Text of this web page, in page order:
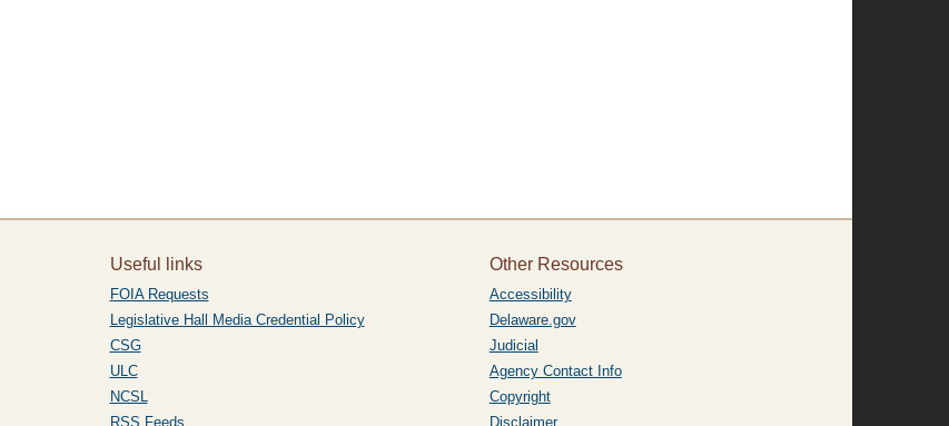
Useful links
FOIA Requests
Legislative Hall Media Credential Policy
CSG
ULC
NCSL
RSS Feeds
Other Resources
Accessibility
Delaware.gov
Judicial
Agency Contact Info
Copyright
Disclaimer